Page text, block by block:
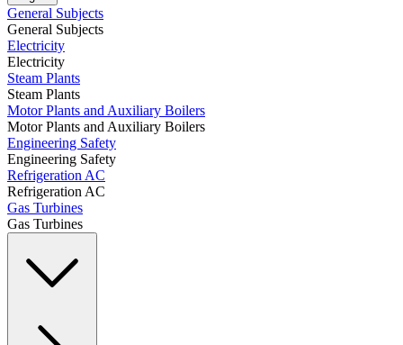
General Subjects
General Subjects
Electricity
Electricity
Steam Plants
Steam Plants
Motor Plants and Auxiliary Boilers
Motor Plants and Auxiliary Boilers
Engineering Safety
Engineering Safety
Refrigeration AC
Refrigeration AC
Gas Turbines
Gas Turbines